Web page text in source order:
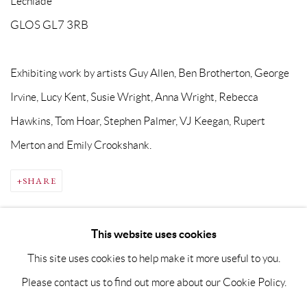
GLOS GL7 3RB
Exhibiting work by artists Guy Allen, Ben Brotherton, George
Irvine, Lucy Kent, Susie Wright, Anna Wright, Rebecca
Hawkins, Tom Hoar, Stephen Palmer, VJ Keegan, Rupert
Merton and Emily Crookshank.
SHARE
This website uses cookies
This site uses cookies to help make it more useful to you.
Please contact us to find out more about our Cookie Policy.